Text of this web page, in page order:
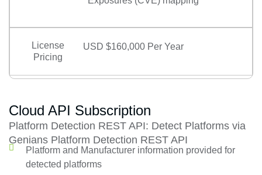
License
Pricing
USD $160,000 Per Year
Cloud API Subscription
Platform Detection REST API: Detect Platforms via
Genians Platform Detection REST API
Platform and Manufacturer information provided for
detected platforms